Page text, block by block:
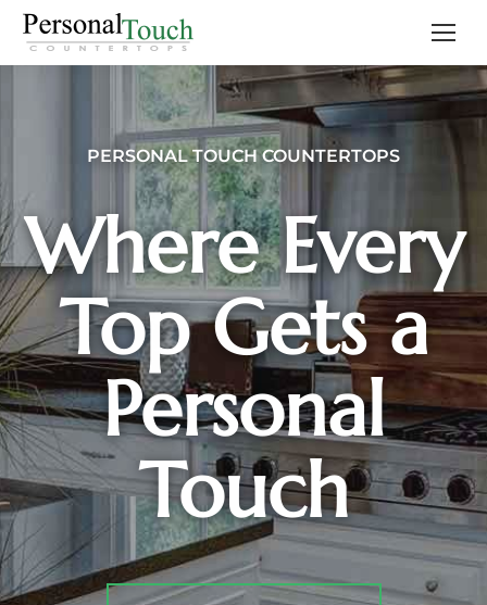
PERSONAL TOUCH COUNTERTOPS
Where Every
Top Gets a
Personal
Touch